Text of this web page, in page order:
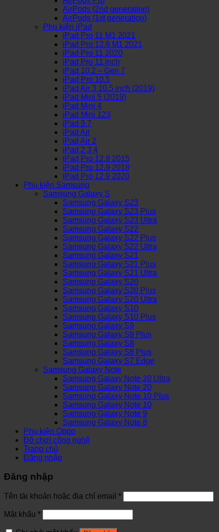
AirPods (2nd generation)
AirPods (1st generation)
Phụ kiện iPad
iPad Pro 11 M1 2021
iPad Pro 12.9 M1 2021
iPad Pro 11 2020
iPad Pro 11 inch
iPad 10.2 – Gen 7
iPad Pro 10.5
iPad Air 3 10.5 inch (2019)
iPad Mini 5 (2019)
iPad Mini 4
iPad Mini 123
iPad 9.7
iPad Air
iPad Air 2
iPad 2 3 4
iPad Pro 12.9 2015
iPad Pro 12.9 2018
iPad Pro 12.9 2020
Phụ kiện Samsung
Samsung Galaxy S
Samsung Galaxy S23
Samsung Galaxy S23 Plus
Samsung Galaxy S23 Ultra
Samsung Galaxy S22
Samsung Galaxy S22 Plus
Samsung Galaxy S22 Ultra
Samsung Galaxy S21
Samsung Galaxy S21 Plus
Samsung Galaxy S21 Ultra
Samsung Galaxy S20
Samsung Galaxy S20 Plus
Samsung Galaxy S20 Ultra
Samsung Galaxy S10
Samsung Galaxy S10 Plus
Samsung Galaxy S9
Samsung Galaxy S9 Plus
Samsung Galaxy S8
Samsung Galaxy S8 Plus
Samsung Galaxy S7 Edge
Samsung Galaxy Note
Samsung Galaxy Note 20 Ultra
Samsung Galaxy Note 20
Samsung Galaxy Note 10 Plus
Samsung Galaxy Note 10
Samsung Galaxy Note 9
Samsung Galaxy Note 8
Phụ kiện Oppo
Đồ chơi công nghệ
Trang chủ
Đăng nhập
Đăng nhập
Tên tài khoản hoặc địa chỉ email *
Mật khẩu *